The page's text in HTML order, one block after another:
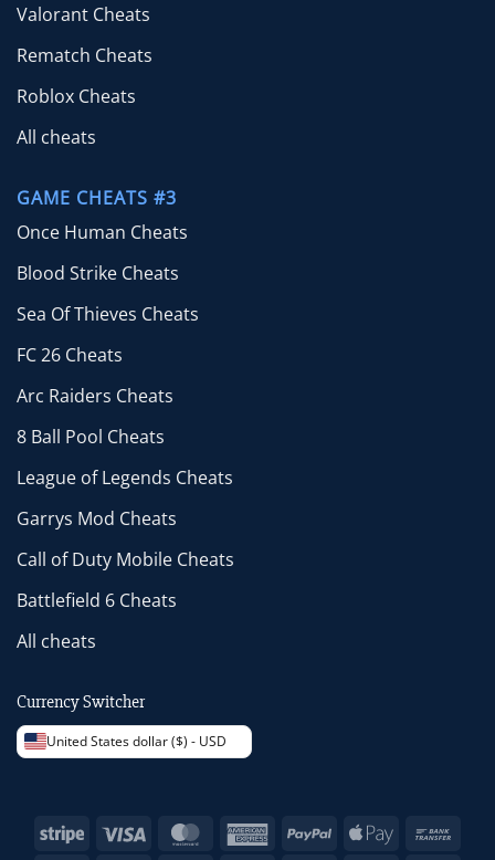
Valorant Cheats
Rematch Cheats
Roblox Cheats
All cheats
GAME CHEATS #3
Once Human Cheats
Blood Strike Cheats
Sea Of Thieves Cheats
FC 26 Cheats
Arc Raiders Cheats
8 Ball Pool Cheats
League of Legends Cheats
Garrys Mod Cheats
Call of Duty Mobile Cheats
Battlefield 6 Cheats
All cheats
Currency Switcher
United States dollar ($) - USD
Stripe Visa MasterCardAmericanPayPal
Apple